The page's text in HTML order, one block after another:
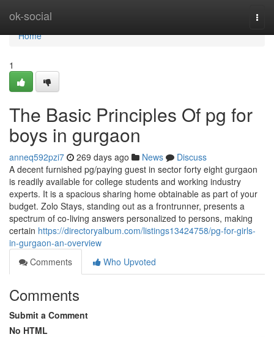
ok-social
Home
Home
1
The Basic Principles Of pg for
boys in gurgaon
anneq592pzi7 269 days ago News
Discuss
A decent furnished pg/paying guest in sector forty eight gurgaon
is readily available for college students and working industry
experts. It is a spacious sharing home obtainable as part of your
budget. Zolo Stays, standing out as a frontrunner, presents a
spectrum of co-living answers personalized to persons, making
certain https://directoryalbum.com/listings13424758/pg-for-girls-
in-gurgaon-an-overview
Comments
Who Upvoted
Comments
Submit a Comment
No HTML